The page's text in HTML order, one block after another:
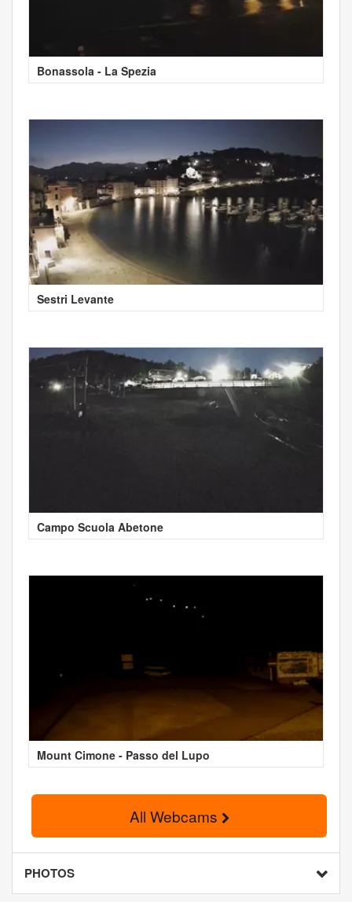
Bonassola - La Spezia
Sestri Levante
Campo Scuola Abetone
Mount Cimone - Passo del Lupo
All Webcams
PHOTOS